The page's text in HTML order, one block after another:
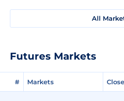
All
Futures Markets
# Markets